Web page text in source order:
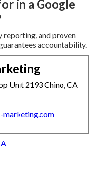
in a Google
reporting, and proven
accountability.
Unit 2193 Chino, CA
marketing.com